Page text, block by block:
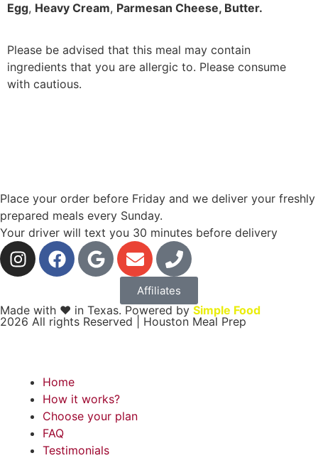
Egg, Heavy Cream, Parmesan Cheese, Butter.
Please be advised that this meal may contain
ingredients that you are allergic to. Please consume
with cautious.
Place your order before Friday and we deliver your freshly
prepared meals every Sunday.
Your driver will text you 30 minutes before delivery
Affiliates
Made with ❤ in Texas. Powered by Simple Food
2026 All rights Reserved | Houston Meal Prep
Home
How it works?
Choose your plan
FAQ
Testimonials